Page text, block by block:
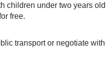
children under two years
free.
transport or negotiate